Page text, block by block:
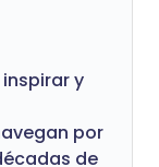
y
por
de